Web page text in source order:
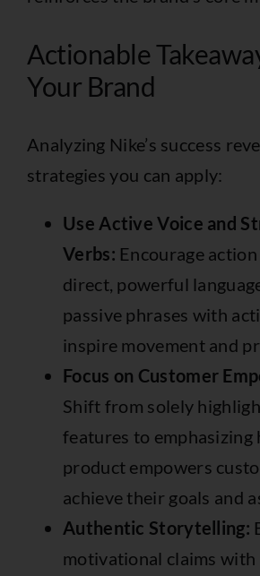
Actionable
Your Brand
Analyzing Nike’s success
strategies you can apply:
Use Active Voice and
Verbs: Encourage
direct, powerful
passive phrases with
inspire movement and
Focus on Customer
Shift from solely
features to emphasizing
product empowers
achieve their goals and
Authentic Storytelling:
motivational claims